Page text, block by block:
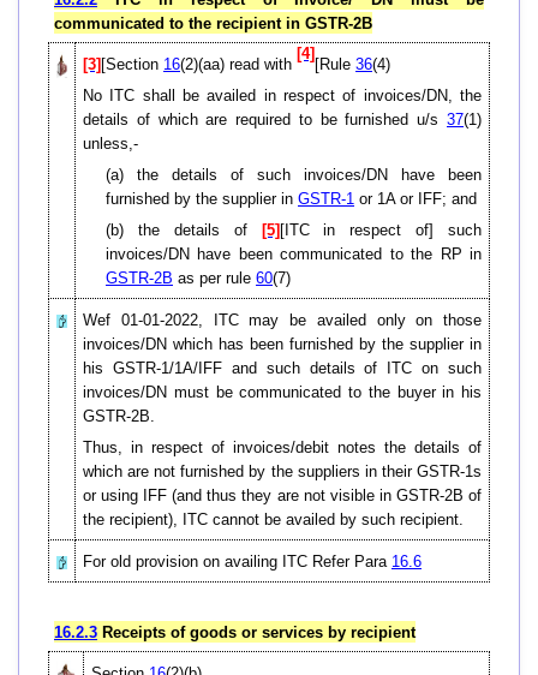
communicated to the recipient in GSTR-2B
[3] [Section 16(2)(aa) read with
[4]
[Rule 36(4)
No ITC shall be availed in respect of invoices/DN, the
details of which are required to be furnished u/s 37(1)
unless,-
(a) the details of such invoices/DN have been
furnished by the supplier in GSTR-1 or 1A or IFF; and
(b) the details of
[5] [ITC in respect of] such
invoices/DN have been communicated to the RP in
GSTR-2B as per rule 60(7)
Wef 01-01-2022, ITC may be availed only on those
invoices/DN which has been furnished by the supplier in
his GSTR-1/1A/IFF and such details of ITC on such
invoices/DN must be communicated to the buyer in his
GSTR-2B.
Thus, in respect of invoices/debit notes the details of
which are not furnished by the suppliers in their GSTR-1s
or using IFF (and thus they are not visible in GSTR-2B of
the recipient), ITC cannot be availed by such recipient.
For old provision on availing ITC Refer Para 16.6
16.2.3 Receipts of goods or services by recipient